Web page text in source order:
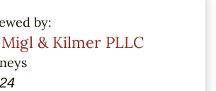
by:
& Kilmer PLLC